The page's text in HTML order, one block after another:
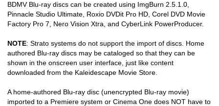
BDMV Blu-ray discs can be created using ImgBurn 2.5.1.0,
Pinnacle Studio Ultimate, Roxio DVDit Pro HD, Corel DVD Movie
Factory Pro 7, Nero Vision Xtra, and CyberLink PowerProducer.
NOTE: Strato systems do not support the import of discs. Home
authored Blu-ray discs may be cataloged so that they can be
shown in the onscreen user interface, just like content
downloaded from the Kaleidescape Movie Store.
A home-authored Blu-ray disc (unencrypted Blu-ray movie)
imported to a Premiere system or Cinema One does NOT have to